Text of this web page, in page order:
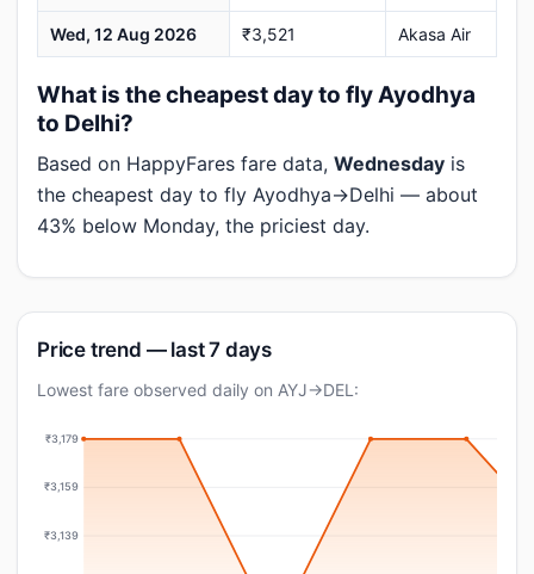
Wed, 12 Aug 2026 ₹3,521 Akasa Air
What is the cheapest day to fly Ayodhya
to Delhi?
Based on HappyFares fare data, Wednesday is
the cheapest day to fly Ayodhya→Delhi — about
43% below Monday, the priciest day.
Price trend — last 7 days
Lowest fare observed daily on AYJ→DEL:
₹3,179
₹3,159
₹3,139